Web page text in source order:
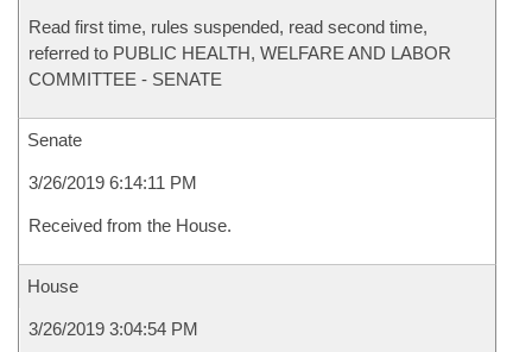
Read first time, rules suspended, read second time,
referred to PUBLIC HEALTH, WELFARE AND LABOR
COMMITTEE - SENATE
Senate
3/26/2019 6:14:11 PM
Received from the House.
House
3/26/2019 3:04:54 PM